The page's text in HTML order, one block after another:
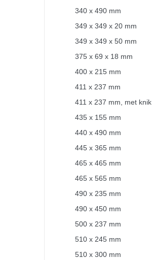
340 x 490 mm
349 x 349 x 20 mm
349 x 349 x 50 mm
375 x 69 x 18 mm
400 x 215 mm
411 x 237 mm
411 x 237 mm, met knik
435 x 155 mm
440 x 490 mm
445 x 365 mm
465 x 465 mm
465 x 565 mm
490 x 235 mm
490 x 450 mm
500 x 237 mm
510 x 245 mm
510 x 300 mm